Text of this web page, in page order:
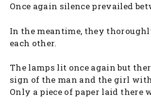
Once again silence prevailed
In the meantime, they
each other.
The lamps lit once again but
sign of the man and the girl
Only a piece of paper laid there